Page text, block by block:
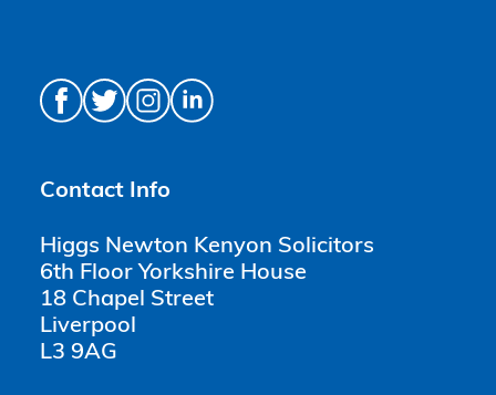
Contact Info
Higgs Newton Kenyon Solicitors
6th Floor Yorkshire House
18 Chapel Street
Liverpool
L3 9AG